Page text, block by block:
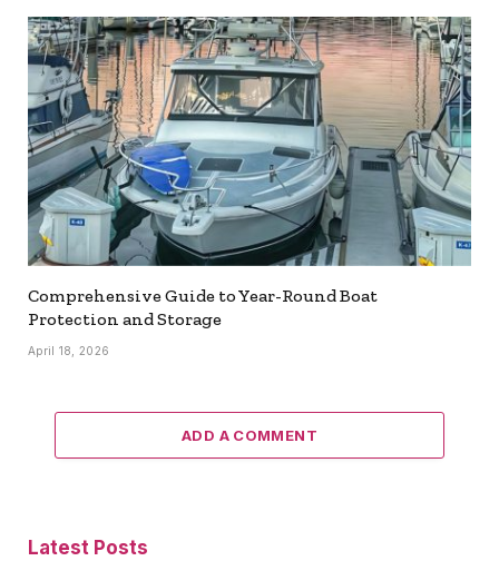
Comprehensive Guide to Year-Round Boat
Protection and Storage
April 18, 2026
ADD A COMMENT
Latest Posts